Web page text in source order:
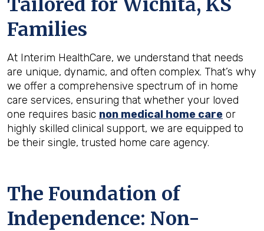
Tailored for Wichita, KS
Families
At Interim HealthCare, we understand that needs
are unique, dynamic, and often complex. That’s why
we offer a comprehensive spectrum of in home
care services, ensuring that whether your loved
one requires basic non medical home care or
highly skilled clinical support, we are equipped to
be their single, trusted home care agency.
The Foundation of
Independence: Non-